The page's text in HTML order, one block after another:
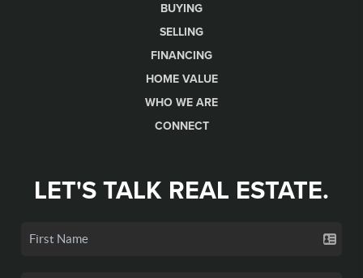
BUYING
SELLING
FINANCING
HOME VALUE
WHO WE ARE
CONNECT
LET'S TALK REAL ESTATE.